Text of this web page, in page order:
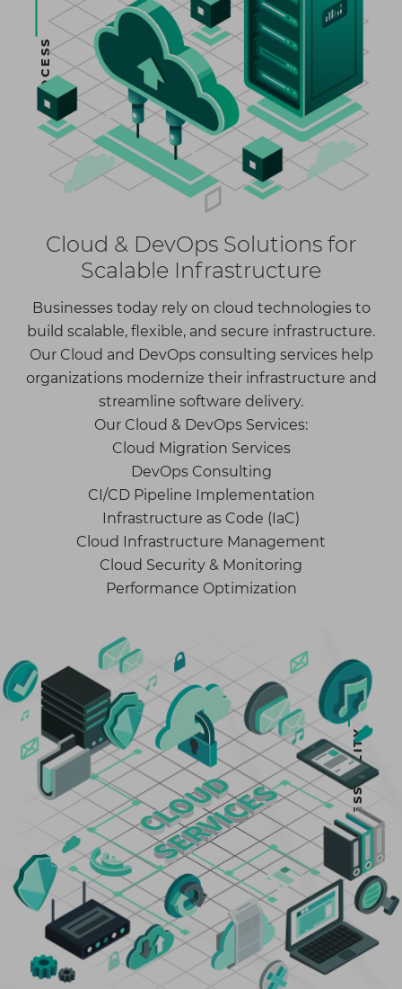
PROCESS
Cloud & DevOps Solutions for
Scalable Infrastructure
Businesses today rely on cloud technologies to
build scalable, flexible, and secure infrastructure.
Our Cloud and DevOps consulting services help
organizations modernize their infrastructure and
streamline software delivery.
Our Cloud & DevOps Services:
Cloud Migration Services
DevOps Consulting
CI/CD Pipeline Implementation
Infrastructure as Code (IaC)
Cloud Infrastructure Management
Cloud Security & Monitoring
Performance Optimization
ACCESSIBILITY